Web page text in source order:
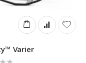
Varier